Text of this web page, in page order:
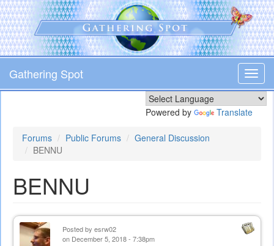
Skip
to
main
content
Gathering Spot
Powered by Translate
Forums Public Forums
General Discussion
BENNU
BENNU
Posted by esrw02
on December 5, 2018 - 7:38pm